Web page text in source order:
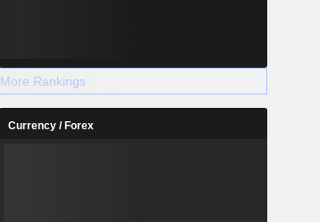
More Rankings
Currency / Forex